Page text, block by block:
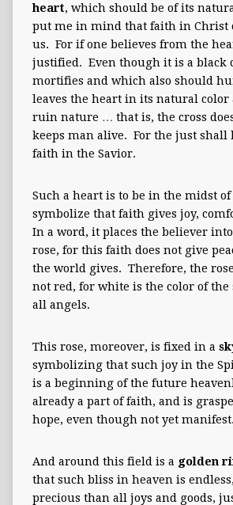
heart, which should be of its
put me in mind that faith in Christ
us. For if one believes from the
justified. Even though it is a black
mortifies and which also should
leaves the heart in its natural color
ruin nature … that is, the cross
keeps man alive. For the just shall
faith in the Savior.
Such a heart is to be in the midst of
symbolize that faith gives joy,
In a word, it places the believer
rose, for this faith does not give
the world gives. Therefore, the
not red, for white is the color of the
all angels.
This rose, moreover, is fixed in a
symbolizing that such joy in the
is a beginning of the future
already a part of faith, and is
hope, even though not yet manifest.
And around this field is a golden
that such bliss in heaven is
precious than all joys and goods,